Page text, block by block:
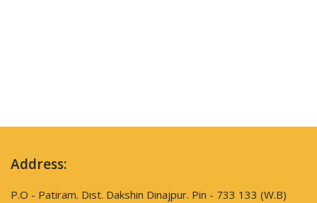
Address:
P.O - Patiram. Dist. Dakshin Dinajpur. Pin - 733 133 (W.B)